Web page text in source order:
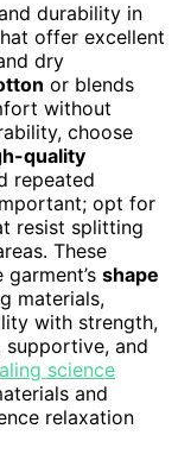
durability in
offer excellent
dry
or blends
without
choose
quality
repeated
opt for
resist splitting
These
shape
materials,
with strength,
and
science
and
relaxation